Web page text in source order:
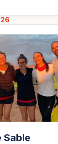
experience
Sable